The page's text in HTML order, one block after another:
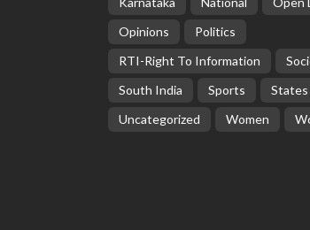
Opinions
Politics
RTI-Right To Information
South India
Sports States
Uncategorized
Women